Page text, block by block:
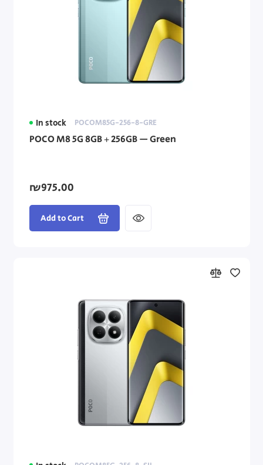
In stock POCOM85G-256-8-GRE
POCO M8 5G 8GB + 256GB — Green
₪975.00
Add to Cart